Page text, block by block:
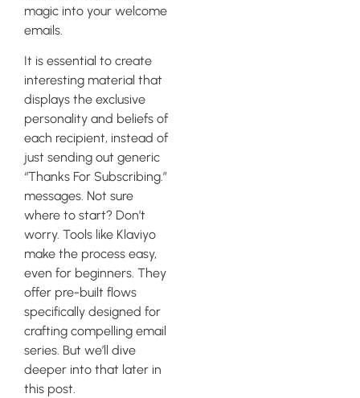
magic into your welcome
emails.
It is essential to create
interesting material that
displays the exclusive
personality and beliefs of
each recipient, instead of
just sending out generic
“Thanks For Subscribing.”
messages. Not sure
where to start? Don’t
worry. Tools like Klaviyo
make the process easy,
even for beginners. They
offer pre-built flows
specifically designed for
crafting compelling email
series. But we’ll dive
deeper into that later in
this post.